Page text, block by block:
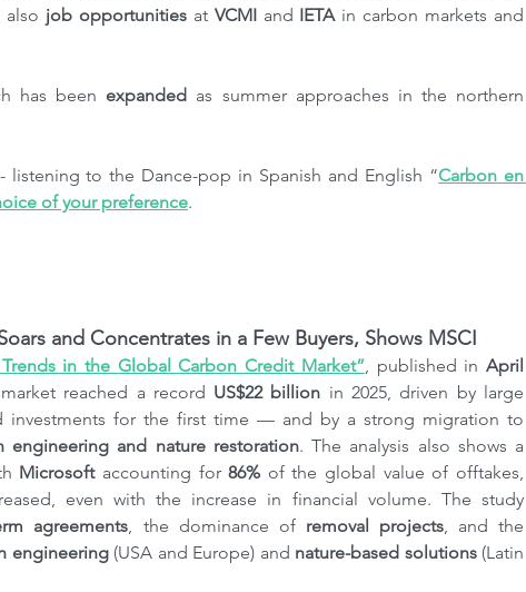
also job opportunities at VCMI and IETA in carbon markets and
has been expanded as summer approaches in the northern
to the Dance-pop in Spanish and English “Carbon en
of your preference.
and Concentrates in a Few Buyers, Shows MSCI
in the Global Carbon Credit Market”, published in April
reached a record US$22 billion
engineering and nature restoration. The analysis also shows a
Microsoft accounting for 86% of the global value of offtakes,
even with the increase in financial volume. The study
agreements, the dominance of removal projects, and the
engineering (USA and Europe) and nature-based solutions (Latin